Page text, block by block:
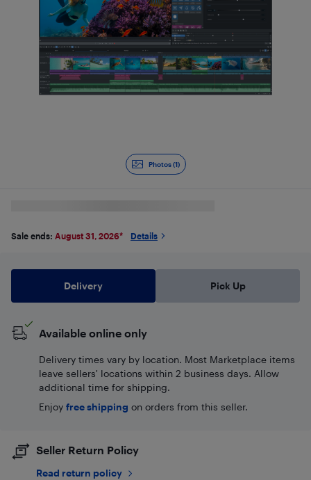
Photos (1)
Sale ends: August 31, 2026* Details
Delivery Pick Up
Available online only
Delivery times vary by location. Most Marketplace items
leave sellers' locations within 2 business days. Allow
additional time for shipping.
Enjoy free shipping on orders from this seller.
Seller Return Policy
Read return policy